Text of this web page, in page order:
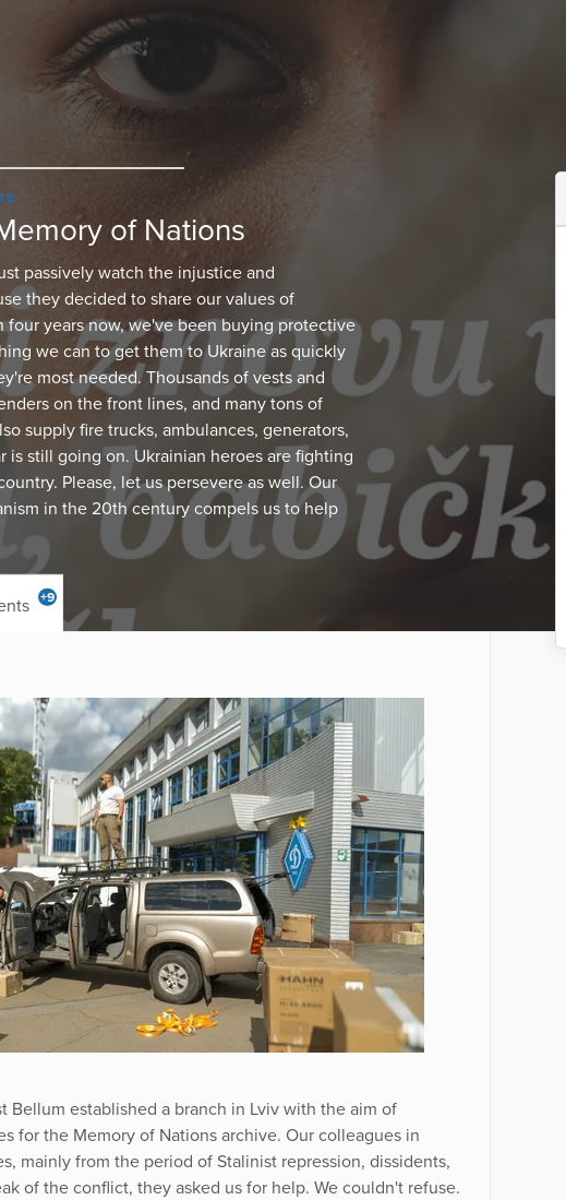
of Nations
passively watch the injustice and
they decided to share our values of
four years now, we've been buying protective
we can to get them to Ukraine as quickly
most needed. Thousands of vests and
on the front lines, and many tons of
supply fire trucks, ambulances, generators,
still going on. Ukrainian heroes are fighting
Please, let us persevere as well. Our
in the 20th century compels us to help
+9
Bellum established a branch in Lviv with the aim of
for the Memory of Nations archive. Our colleagues in
mainly from the period of Stalinist repression, dissidents,
of the conflict, they asked us for help. We couldn't refuse.